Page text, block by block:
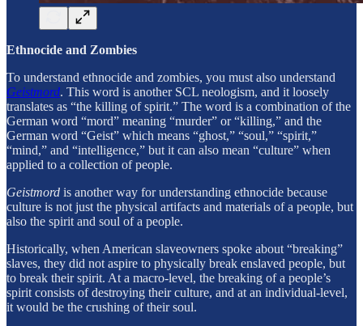
Ethnocide and Zombies
To understand ethnocide and zombies, you must also understand
Geistmord. This word is another SCL neologism, and it loosely
translates as “the killing of spirit.” The word is a combination of the
German word “mord” meaning “murder” or “killing,” and the
German word “Geist” which means “ghost,” “soul,” “spirit,”
“mind,” and “intelligence,” but it can also mean “culture” when
applied to a collection of people.
Geistmord is another way for understanding ethnocide because
culture is not just the physical artifacts and materials of a people, but
also the spirit and soul of a people.
Historically, when American slaveowners spoke about “breaking”
slaves, they did not aspire to physically break enslaved people, but
to break their spirit. At a macro-level, the breaking of a people’s
spirit consists of destroying their culture, and at an individual-level,
it would be the crushing of their soul.